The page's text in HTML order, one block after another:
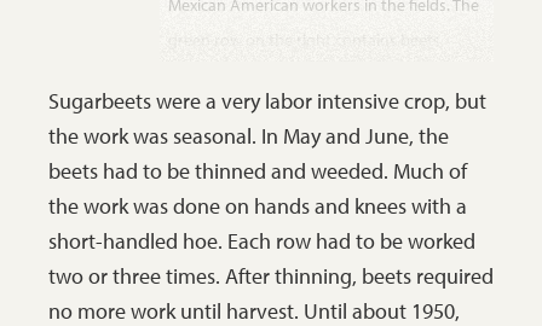
green row on the right contains beets
under the tractor is a row of beets that has
been topped and is being “lifted” from the
ground by machine. The truck drives where
rows of beets have been previously
harvested.SHSND 32256-C-0862.
Sugarbeets were a very labor intensive crop, but
the work was seasonal. In May and June, the
beets had to be thinned and weeded. Much of
the work was done on hands and knees with a
short-handled hoe. Each row had to be worked
two or three times. After thinning, beets required
no more work until harvest. Until about 1950,